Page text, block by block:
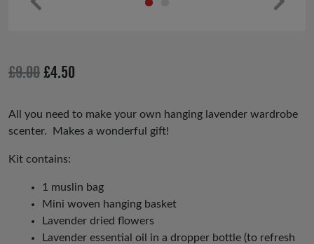
us
£9.00 Original
was:
£9.00.
£4.50
is:
£4.50.
All you need to make your own hanging lavender wardrobe
scenter. Makes a wonderful gift!
Kit contains:
1 muslin bag
Mini woven hanging basket
Lavender dried flowers
Lavender essential oil in a dropper bottle (to refresh